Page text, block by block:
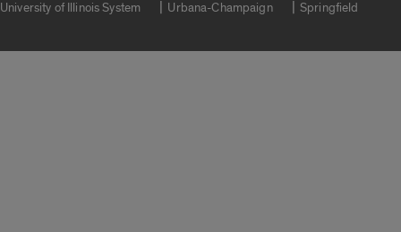
University of Illinois System Urbana-Champaign Springfield